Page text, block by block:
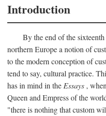
Introduction
By the end of the
northern Europe a notion of
to the modern conception of
tend to say, cultural practice.
has in mind in the Essays ,
Queen and Empress of the
"there is nothing that custom